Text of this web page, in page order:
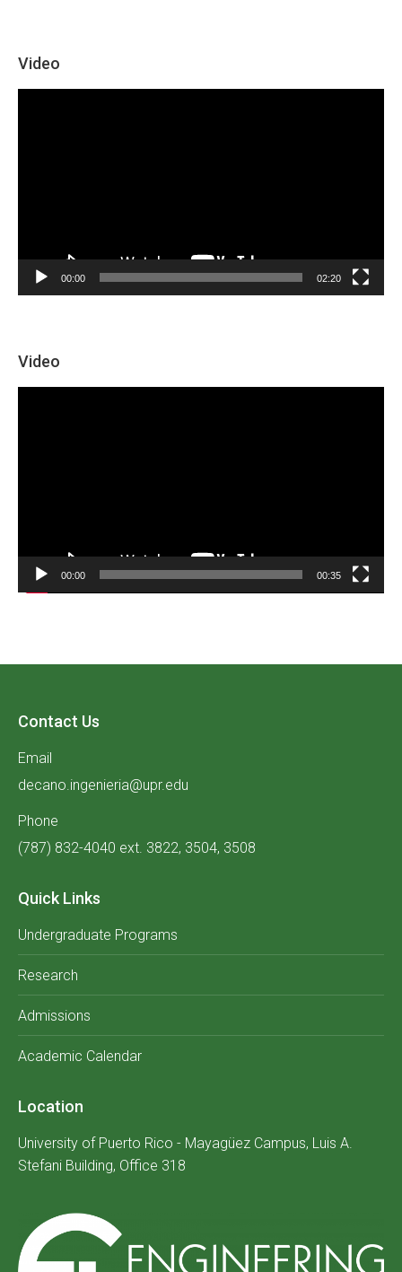
Video
00:00 02:20
Video
00:00 00:35
Contact Us
Email
decano.ingenieria@upr.edu
Phone
(787) 832-4040 ext. 3822, 3504, 3508
Quick Links
Undergraduate Programs
Research
Admissions
Academic Calendar
Location
University of Puerto Rico - Mayagüez Campus, Luis A.
Stefani Building, Office 318